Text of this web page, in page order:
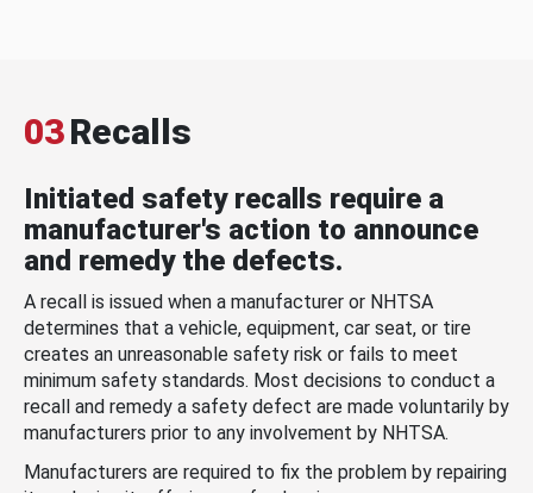
03Recalls
Initiated safety recalls require a
manufacturer's action to announce
and remedy the defects.
A recall is issued when a manufacturer or NHTSA
determines that a vehicle, equipment, car seat, or tire
creates an unreasonable safety risk or fails to meet
minimum safety standards. Most decisions to conduct a
recall and remedy a safety defect are made voluntarily by
manufacturers prior to any involvement by NHTSA.
Manufacturers are required to fix the problem by repairing